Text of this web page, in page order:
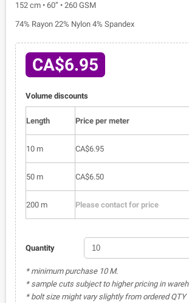
152 cm • 60” • 260 GSM
74% Rayon 22% Nylon 4% Spandex
CA$6.95
Volume discounts
Length Price per meter
10 m CA$6.95
50 m CA$6.50
200 m Please contact for price
Quantity
* minimum purchase 10 M.
* sample cuts subject to higher pricing in
* bolt size might vary slightly from ordered QTY